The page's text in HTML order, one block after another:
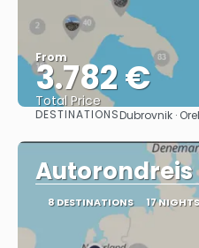
From
3.782 €
Total Price
DESTINATIONSDubrovnik ·
8 DESTINATIONS 17 NIGHTS